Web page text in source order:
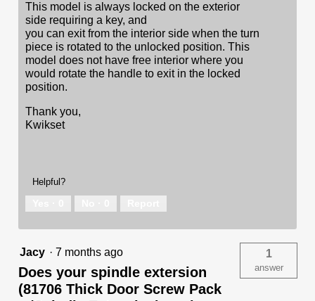
This model is always locked on the exterior
side requiring a key, and
you can exit from the interior side when the turn
piece is rotated to the unlocked position. This
model does not have free interior where you
would rotate the handle to exit in the locked
position.
Thank you,
Kwikset
Helpful?
Jacy · 7 months ago
Does your spindle extersion
(81706 Thick Door Screw Pack
1
answer